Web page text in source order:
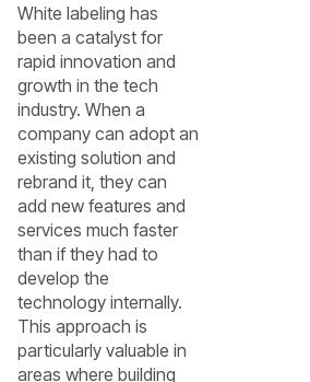
White labeling has
been a catalyst for
rapid innovation and
growth in the tech
industry. When a
company can adopt an
existing solution and
rebrand it, they can
add new features and
services much faster
than if they had to
develop the
technology internally.
This approach is
particularly valuable in
areas where building